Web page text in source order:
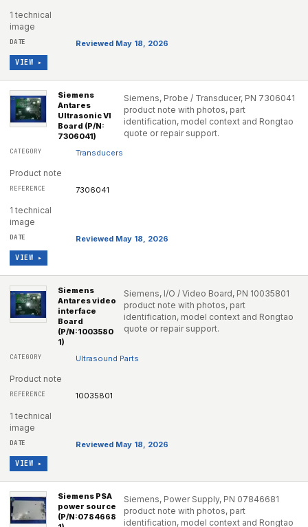
1 technical
image
Reviewed May 18, 2026
VIEW ▸
Siemens
Antares
Ultrasonic VI
Board (P/N:
7306041)
Siemens, Probe / Transducer, PN 7306041
product note with photos, part
identification, model context and Rongtao
quote or repair support.
Transducers
Product note
7306041
1 technical
image
Reviewed May 18, 2026
VIEW ▸
Siemens
Antares video
interface
Board
(P/N:1003580
1)
Siemens, I/O / Video Board, PN 10035801
product note with photos, part
identification, model context and Rongtao
quote or repair support.
Ultrasound Parts
Product note
10035801
1 technical
image
Reviewed May 18, 2026
VIEW ▸
Siemens PSA
power source
(P/N:0784668
Siemens, Power Supply, PN 07846681
product note with photos, part
identification, model context and Rongtao